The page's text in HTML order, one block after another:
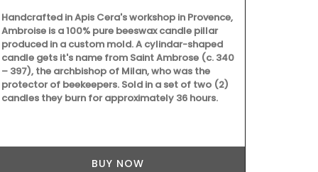
Handcrafted in Apis Cera's workshop in Provence,
Ambroise is a 100% pure beeswax candle pillar
produced in a custom mold. A cylindar-shaped
candle gets it's name from Saint Ambrose (c. 340
– 397), the archbishop of Milan, who was the
protector of beekeepers. Sold in a set of two (2)
candles they burn for approximately 36 hours.
BUY NOW